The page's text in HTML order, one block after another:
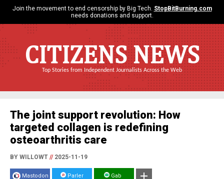
Join the movement to end censorship by Big Tech. StopBitBurning.com
needs donations and support.
CITIZENS NEWS
Top Stories from Independent Journalists Across the Web
The joint support revolution: How
targeted collagen is redefining
osteoarthritis care
BY WILLOWT //2025-11-19
Mastodon Parler Gab